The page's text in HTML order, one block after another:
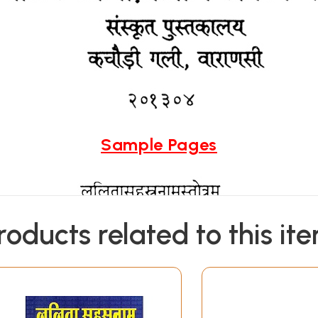
Sample Pages
related to this